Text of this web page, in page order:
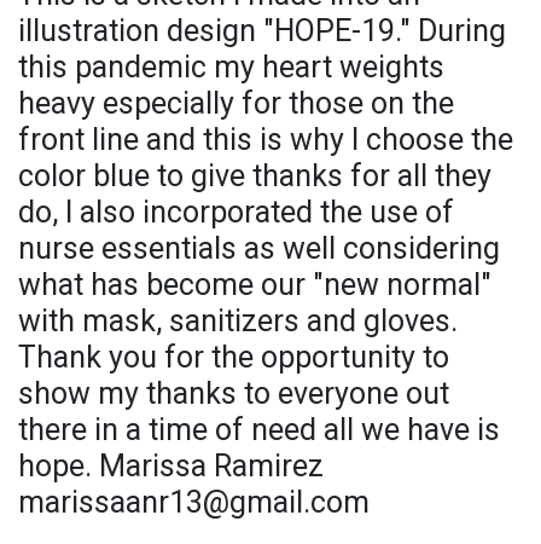
illustration design "HOPE-19." During
this pandemic my heart weights
heavy especially for those on the
front line and this is why I choose the
color blue to give thanks for all they
do, I also incorporated the use of
nurse essentials as well considering
what has become our "new normal"
with mask, sanitizers and gloves.
Thank you for the opportunity to
show my thanks to everyone out
there in a time of need all we have is
hope. Marissa Ramirez
marissaanr13@gmail.com